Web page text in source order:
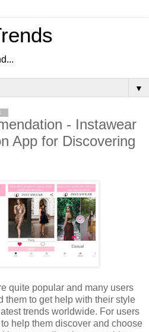
▼
- Instawear
App for Discovering
quite popular and many users
them to get help with their style
trends worldwide. For users
help them discover and choose